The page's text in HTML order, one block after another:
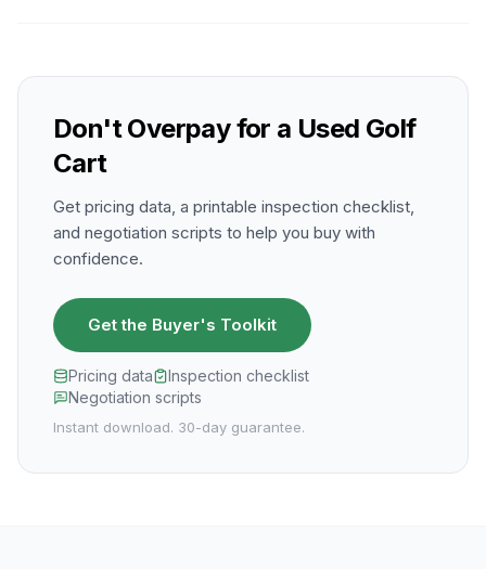
Don't Overpay for a Used Golf
Cart
Get pricing data, a printable inspection checklist,
and negotiation scripts to help you buy with
confidence.
Get the Buyer's Toolkit
Pricing data
Inspection checklist
Negotiation scripts
Instant download. 30-day guarantee.